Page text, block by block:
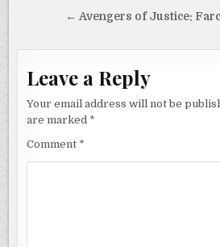
navigation
← Avengers of Justice:
Leave a Reply
Your email address will not be
are marked *
Comment *